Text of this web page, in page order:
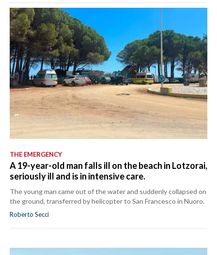
THE EMERGENCY
A 19-year-old man falls ill on the beach in Lotzorai,
seriously ill and is in intensive care.
The young man came out of the water and suddenly collapsed on
the ground, transferred by helicopter to San Francesco in Nuoro.
Roberto Secci